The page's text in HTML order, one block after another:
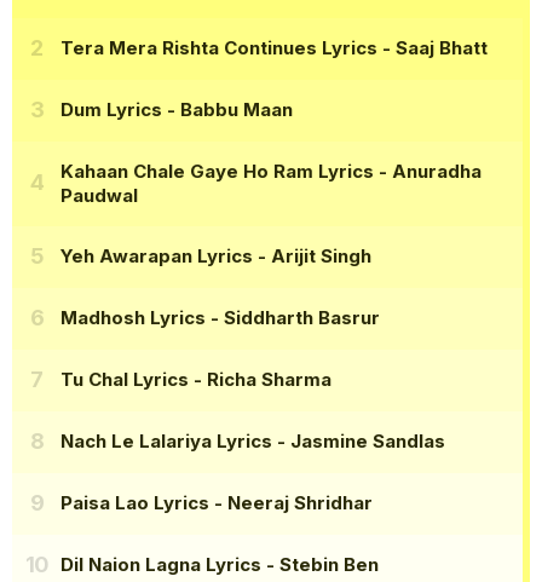
Tera Mera Rishta Continues Lyrics - Saaj Bhatt
Dum Lyrics - Babbu Maan
Kahaan Chale Gaye Ho Ram Lyrics - Anuradha
Paudwal
Yeh Awarapan Lyrics - Arijit Singh
Madhosh Lyrics - Siddharth Basrur
Tu Chal Lyrics - Richa Sharma
Nach Le Lalariya Lyrics - Jasmine Sandlas
Paisa Lao Lyrics - Neeraj Shridhar
Dil Naion Lagna Lyrics - Stebin Ben